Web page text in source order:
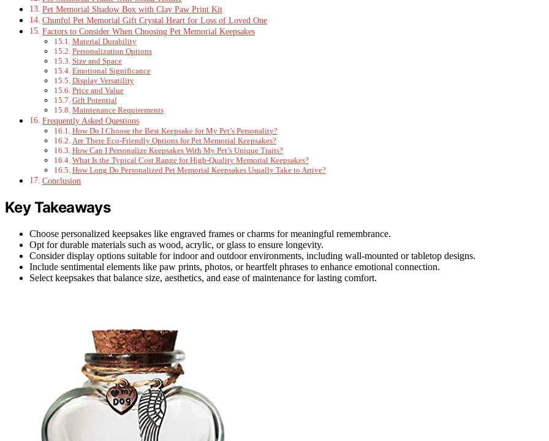
Pet Memorial Shadow Box with Clay Paw Print Kit
Chunful Pet Memorial Gift Crystal Heart for Loss of Loved One
Factors to Consider When Choosing Pet Memorial Keepsakes
Material Durability
Personalization Options
Size and Space
Emotional Significance
Display Versatility
Price and Value
Gift Potential
Maintenance Requirements
Frequently Asked Questions
How Do I Choose the Best Keepsake for My Pet’s Personality?
Are There Eco-Friendly Options for Pet Memorial Keepsakes?
How Can I Personalize Keepsakes With My Pet’s Unique Traits?
What Is the Typical Cost Range for High-Quality Memorial Keepsakes?
How Long Do Personalized Pet Memorial Keepsakes Usually Take to Arrive?
Conclusion
Key Takeaways
Choose personalized keepsakes like engraved frames or charms for meaningful remembrance.
Opt for durable materials such as wood, acrylic, or glass to ensure longevity.
Consider display options suitable for indoor and outdoor environments, including wall-mounted or tabletop designs.
Include sentimental elements like paw prints, photos, or heartfelt phrases to enhance emotional connection.
Select keepsakes that balance size, aesthetics, and ease of maintenance for lasting comfort.